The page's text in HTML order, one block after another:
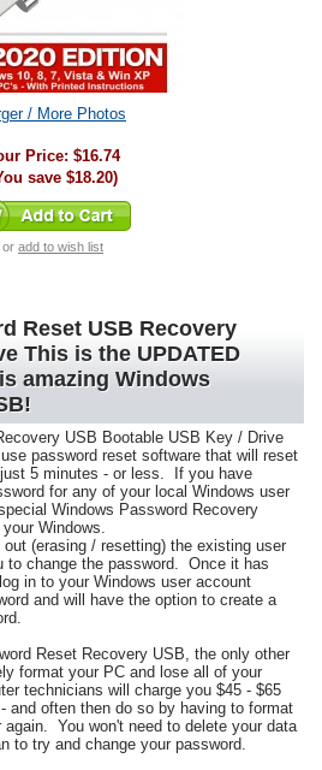
/ More Photos
Price: $16.74
save $18.20)
or add to wish list
Reset USB Recovery
This is the UPDATED
amazing Windows
USB Bootable USB Key / Drive
password reset software that will reset
5 minutes - or less. If you have
for any of your local Windows user
Windows Password Recovery
Windows.
(erasing / resetting) the existing user
to change the password. Once it has
in to your Windows user account
and will have the option to create a
Reset Recovery USB, the only other
format your PC and lose all of your
technicians will charge you $45 - $65
and often then do so by having to format
You won't need to delete your data
to try and change your password.